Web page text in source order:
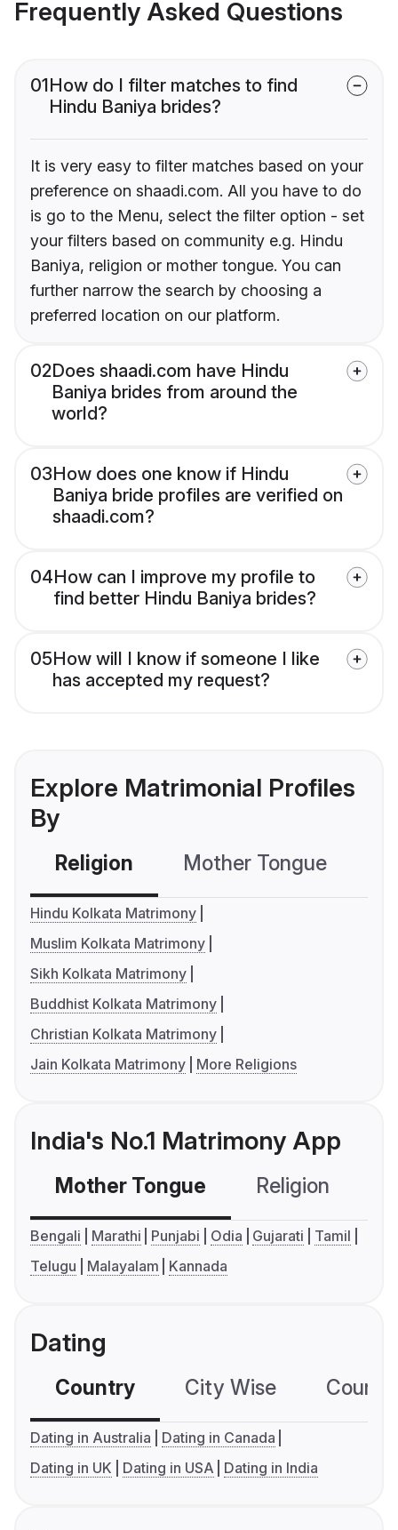
Frequently Asked Questions
01How do I filter matches to find
Hindu Baniya brides?
It is very easy to filter matches based on your
preference on shaadi.com. All you have to do
is go to the Menu, select the filter option - set
your filters based on community e.g. Hindu
Baniya, religion or mother tongue. You can
further narrow the search by choosing a
preferred location on our platform.
02Does shaadi.com have Hindu
Baniya brides from around the
world?
03How does one know if Hindu
Baniya bride profiles are verified on
shaadi.com?
04How can I improve my profile to
find better Hindu Baniya brides?
05How will I know if someone I like
has accepted my request?
Explore Matrimonial Profiles
By
Religion Mother Tongue
Hindu Kolkata Matrimony
Muslim Kolkata Matrimony
Sikh Kolkata Matrimony
Buddhist Kolkata Matrimony
Christian Kolkata Matrimony
Jain Kolkata Matrimony
More Religions
India's No.1 Matrimony App
Mother Tongue Religion
Bengali Marathi Punjabi Odia Gujarati
Tamil
Telugu
Malayalam Kannada
Dating
Country City Wise
Dating in Australia
Dating in Canada
Dating in UK
Dating in USA Dating in India